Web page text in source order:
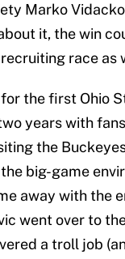
Marko
it, the win
race as
for the first Ohio
years with
the
big-game
away with the
went over to
a troll job